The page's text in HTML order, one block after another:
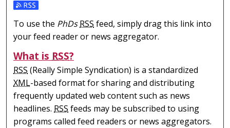
Subscribe to the PhDs feed
To use the PhDs RSS feed, simply drag this link into
your feed reader or news aggregator.
What is RSS?
RSS (Really Simple Syndication) is a standardized
XML-based format for sharing and distributing
frequently updated web content such as news
headlines. RSS feeds may be subscribed to using
programs called feed readers or news aggregators.